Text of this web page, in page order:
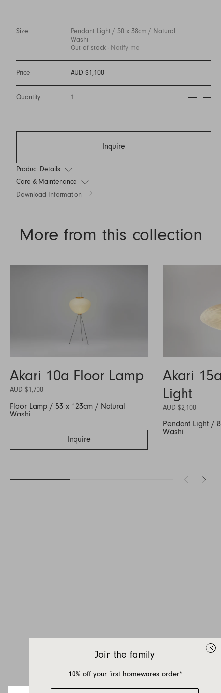
Size
Pendant Light / 50 x 38cm / Natural
Washi
Out of stock - Notify me
Price AUD $1,100
Quantity 1
Inquire
Product Details
Care & Maintenance
Download Information
More from this collection
Akari 10a Floor Lamp
AUD $1,700
Floor Lamp / 53 x 123cm / Natural
Washi
Inquire
Akari
Light
AUD $2,100
Pendant Light /
Washi
details and a quick message and we will get
back to you as soon as possible.
Join the family
10% off your first homewares order*
Email